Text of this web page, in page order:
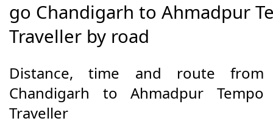
go Chandigarh to Ahmadpur
Traveller by road
Distance, time and route from
Chandigarh to Ahmadpur Tempo
Traveller